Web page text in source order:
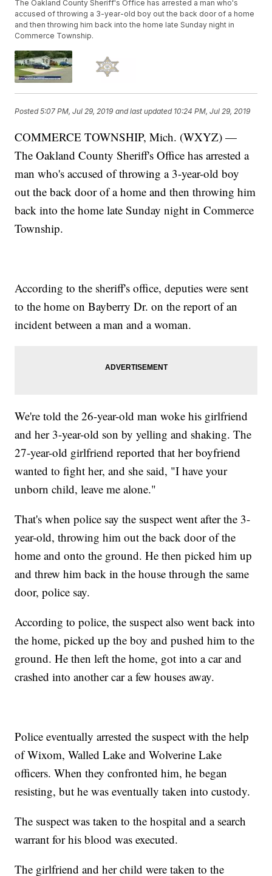
The Oakland County Sheriff's Office has arrested a man who's
accused of throwing a 3-year-old boy out the back door of a home
and then throwing him back into the home late Sunday night in
Commerce Township.
Posted5:07 PM, Jul 29, 2019 and last updated 10:24 PM, Jul 29, 2019
COMMERCE TOWNSHIP, Mich. (WXYZ) —
The Oakland County Sheriff's Office has arrested a
man who's accused of throwing a 3-year-old boy
out the back door of a home and then throwing him
back into the home late Sunday night in Commerce
Township.
According to the sheriff's office, deputies were sent
to the home on Bayberry Dr. on the report of an
incident between a man and a woman.
We're told the 26-year-old man woke his girlfriend
and her 3-year-old son by yelling and shaking. The
27-year-old girlfriend reported that her boyfriend
wanted to fight her, and she said, "I have your
unborn child, leave me alone."
That's when police say the suspect went after the 3-
year-old, throwing him out the back door of the
home and onto the ground. He then picked him up
and threw him back in the house through the same
door, police say.
According to police, the suspect also went back into
the home, picked up the boy and pushed him to the
ground. He then left the home, got into a car and
crashed into another car a few houses away.
Police eventually arrested the suspect with the help
of Wixom, Walled Lake and Wolverine Lake
officers. When they confronted him, he began
resisting, but he was eventually taken into custody.
The suspect was taken to the hospital and a search
warrant for his blood was executed.
The girlfriend and her child were taken to the